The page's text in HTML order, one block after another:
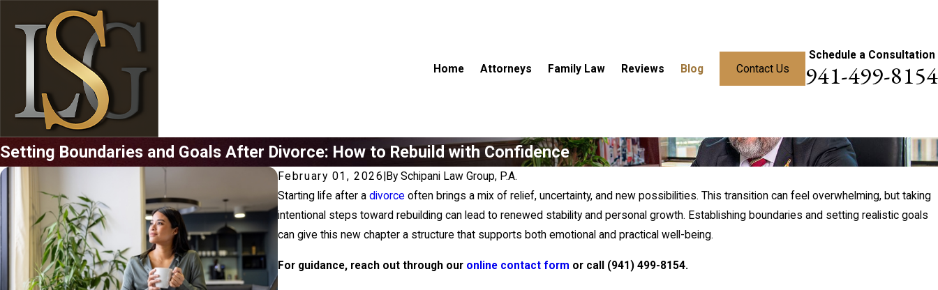
Home Attorneys Family Law Reviews Blog Contact Us
Schedule a Consultation
941-499-8154
Setting Boundaries and Goals After Divorce: How to Rebuild with Confidence
February 01, 2026 BySchipani Law Group, P.A.
Starting life after a divorce often brings a mix of relief, uncertainty, and new possibilities. This transition can feel overwhelming, but taking
intentional steps toward rebuilding can lead to renewed stability and personal growth. Establishing boundaries and setting realistic goals
can give this new chapter a structure that supports both emotional and practical well-being.
For guidance, reach out through our online contact form or call (941) 499-8154.